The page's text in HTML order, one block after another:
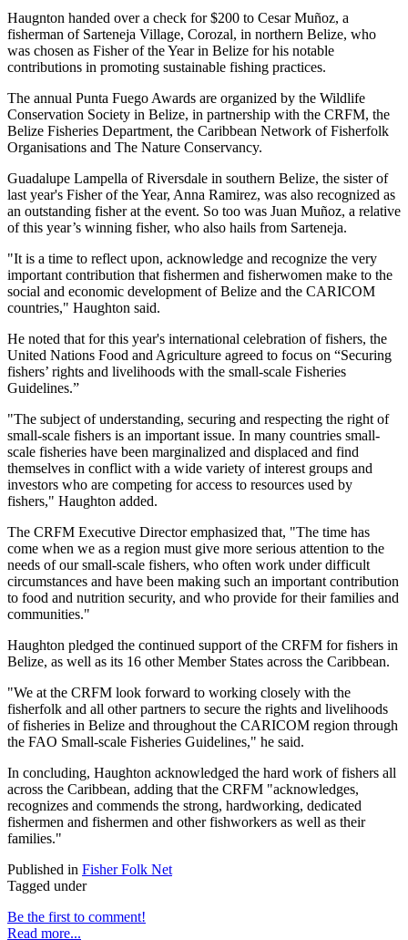
Haugnton handed over a check for $200 to Cesar Muñoz, a
fisherman of Sarteneja Village, Corozal, in northern Belize, who
was chosen as Fisher of the Year in Belize for his notable
contributions in promoting sustainable fishing practices.
The annual Punta Fuego Awards are organized by the Wildlife
Conservation Society in Belize, in partnership with the CRFM, the
Belize Fisheries Department, the Caribbean Network of Fisherfolk
Organisations and The Nature Conservancy.
Guadalupe Lampella of Riversdale in southern Belize, the sister of
last year's Fisher of the Year, Anna Ramirez, was also recognized as
an outstanding fisher at the event. So too was Juan Muñoz, a relative
of this year’s winning fisher, who also hails from Sarteneja.
"It is a time to reflect upon, acknowledge and recognize the very
important contribution that fishermen and fisherwomen make to the
social and economic development of Belize and the CARICOM
countries," Haughton said.
He noted that for this year's international celebration of fishers, the
United Nations Food and Agriculture agreed to focus on “Securing
fishers’ rights and livelihoods with the small-scale Fisheries
Guidelines.”
"The subject of understanding, securing and respecting the right of
small-scale fishers is an important issue. In many countries small-
scale fisheries have been marginalized and displaced and find
themselves in conflict with a wide variety of interest groups and
investors who are competing for access to resources used by
fishers," Haughton added.
The CRFM Executive Director emphasized that, "The time has
come when we as a region must give more serious attention to the
needs of our small-scale fishers, who often work under difficult
circumstances and have been making such an important contribution
to food and nutrition security, and who provide for their families and
communities."
Haughton pledged the continued support of the CRFM for fishers in
Belize, as well as its 16 other Member States across the Caribbean.
"We at the CRFM look forward to working closely with the
fisherfolk and all other partners to secure the rights and livelihoods
of fisheries in Belize and throughout the CARICOM region through
the FAO Small-scale Fisheries Guidelines," he said.
In concluding, Haughton acknowledged the hard work of fishers all
across the Caribbean, adding that the CRFM "acknowledges,
recognizes and commends the strong, hardworking, dedicated
fishermen and fishermen and other fishworkers as well as their
families."
Published in Fisher Folk Net
Tagged under
Be the first to comment!
Read more...